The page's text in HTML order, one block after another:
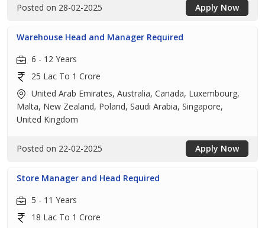
Posted on 28-02-2025 Apply Now
Warehouse Head and Manager Required
6 - 12 Years
25 Lac To 1 Crore
United Arab Emirates, Australia, Canada, Luxembourg,
Malta, New Zealand, Poland, Saudi Arabia, Singapore,
United Kingdom
Posted on 22-02-2025 Apply Now
Store Manager and Head Required
5 - 11 Years
18 Lac To 1 Crore